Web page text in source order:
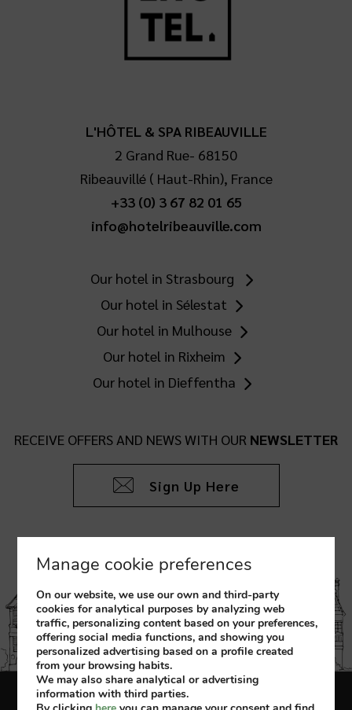
L'HÔTEL & SPA RIBEAUVILLE
2 Grand Rue- 68150
Ribeauvillé( Haut-Rhin), France
+33 (0) 3 67 82 01 65
info@hotelribeauville.com
Our hotel in Strasbourg
Our hotel in Sélestat
Our hotel in Mulhouse
Our hotel in Rixheim
Our hotel in Dieffentha
RECEIVE OFFERS AND NEWS WITH OUR NEWSLETTER
Sign Up Here
Legal Notice Cookies Policy
Manage cookie preferences
On our website, we use our own and third-party
cookies for analytical purposes by analyzing web
traffic, personalizing content based on your preferences,
offering social media functions, and showing you
personalized advertising based on a profile created
from your browsing habits.
We may also share analytical or advertising
information with third parties.